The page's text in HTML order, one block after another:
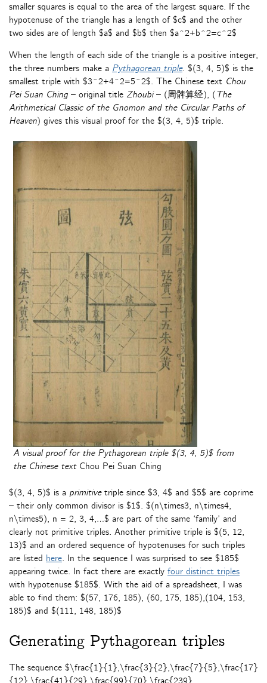
smaller squares is equal to the area of the largest square. If the
hypotenuse of the triangle has a length of $c$ and the other
two sides are of length $a$ and $b$ then $a^2+b^2=c^2$
When the length of each side of the triangle is a positive integer,
the three numbers make a Pythagorean triple. $(3, 4, 5)$ is the
smallest triple with $3^2+4^2=5^2$. The Chinese text Chou
Pei Suan Ching – original title Zhoubi– (周髀算经), (The
Arithmetical Classic of the Gnomon and the Circular Paths of
Heaven) gives this visual proof for the $(3, 4, 5)$ triple.
A visual proof for the Pythagorean triple $(3, 4, 5)$ from
the Chinese text Chou Pei Suan Ching
$(3, 4, 5)$ is a primitivetriple since $3, 4$ and $5$ are coprime
– their only common divisor is $1$. $(n\times3, n\times4,
n\times5), n = 2, 3, 4,…$ are part of the same ‘family’ and
clearly not primitive triples. Another primitive triple is $(5, 12,
13)$ and an ordered sequence of hypotenuses for such triples
are listed here. In the sequence I was surprised to see $185$
appearing twice. In fact there are exactly four distinct triples
with hypotenuse $185$. With the aid of a spreadsheet, I was
able to find them: $(57, 176, 185), (60, 175, 185),(104, 153,
185)$ and $(111, 148, 185)$
Generating Pythagorean triples
The sequence $\frac{1}{1},\frac{3}{2},\frac{7}{5},\frac{17}
{12},\frac{41}{29},\frac{99}{70},\frac{239}